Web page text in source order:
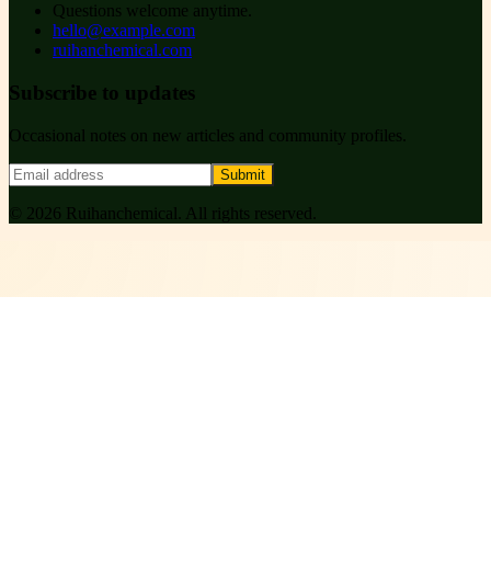
Questions welcome anytime.
hello@example.com
ruihanchemical.com
Subscribe to updates
Occasional notes on new articles and community profiles.
Submit
© 2026 Ruihanchemical . All rights reserved.